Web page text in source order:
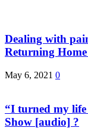
Dealing with
Returning
May 6, 2021 0
“I turned my
Show [audio] ?